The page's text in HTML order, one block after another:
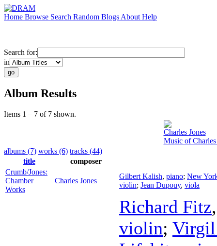
Home Browse Search Random Blogs About Help
Search for:
in
Album Results
Items 1 – 7 of 7 shown.
Charles Jones
Music of Charles
albums (7) works (6) tracks (44)
title
composer
Crumb/Jones:
Chamber
Works
Charles Jones
Gilbert Kalish, piano; New
violin; Jean Dupouy, viola
Richard Fitz
violin;